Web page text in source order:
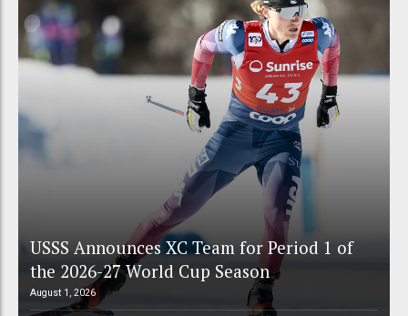
USSS Announces XC Team for Period 1 of
the 2026-27 World Cup Season
August 1, 2026